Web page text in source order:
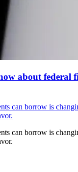
about federal
can borrow is
can borrow is